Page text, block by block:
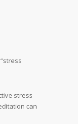
stress
can